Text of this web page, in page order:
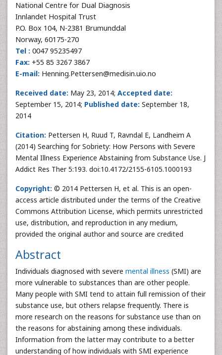
National Centre for Dual Diagnosis
Innlandet Hospital Trust
P.O. Box 104, N-2381 Brumunddal
Norway, 60175-270
Tel : 0047 95235497
Fax: +55 85 3267 3867
E-mail: Henning.Pettersen@medisin.uio.no
Received date: May 23, 2014; Accepted date:
September 15, 2014; Published date: September 18,
2014
Citation: Pettersen H, Ruud T, Ravndal E, Landheim A
(2014) Searching for Sobriety: How Persons with Severe
Mental Illness Experience Abstaining from Substance Use. J
Addict Res Ther 5:193. doi:10.4172/2155-6105.1000193
Copyright: © 2014 Pettersen H, et al. This is an open-
access article distributed under the terms of the Creative
Commons Attribution License, which permits unrestricted
use, distribution, and reproduction in any medium,
provided the original author and source are credited
Abstract
Individuals diagnosed with severe mental illness (SMI) are
more vulnerable to substances than are other people.
Many people with SMI tend to attain full remission of their
substance use, but others relapse frequently. There is
more research on the reasons for substance use than on
the reasons for abstaining among these individuals.
Information from the latter may contribute to a better
understanding of how individuals with SMI experience